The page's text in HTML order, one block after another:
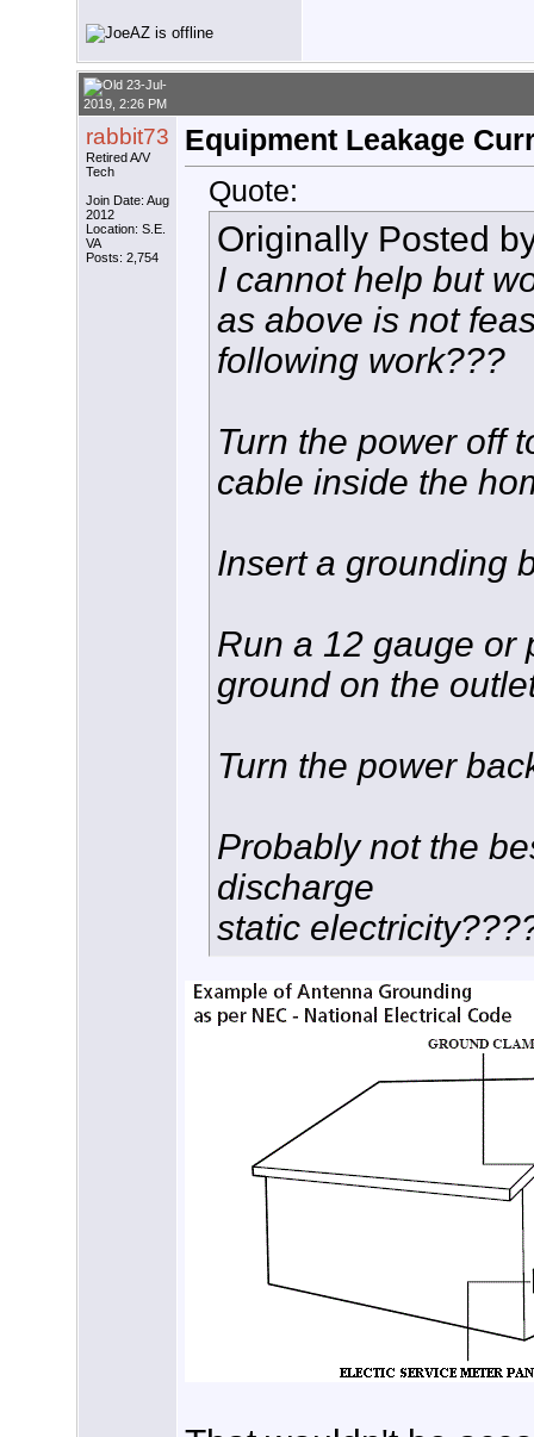
23-Jul-
2019, 2:26 PM
rabbit73
Retired A/V
Tech
Join Date: Aug
2012
Location: S.E.
VA
Posts: 2,754
Equipment Leakage
Quote:
Originally Posted
I cannot help but
as above is not
following work???
Turn the power off
cable inside the
Insert a grounding
Run a 12 gauge or
ground on the
Turn the power
Probably not the
discharge
static